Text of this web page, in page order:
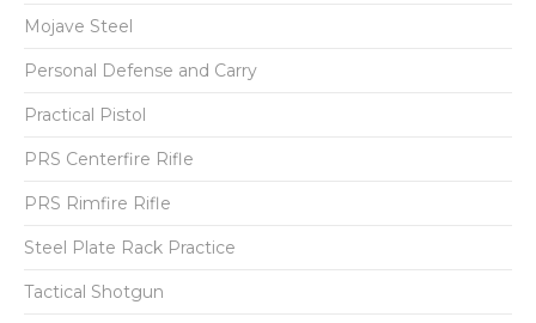
Mojave Steel
Personal Defense and Carry
Practical Pistol
PRS Centerfire Rifle
PRS Rimfire Rifle
Steel Plate Rack Practice
Tactical Shotgun